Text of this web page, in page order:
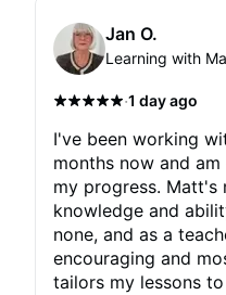
Jan O.
Learning with
·1 day ago
I've been working
months now and
my progress. Matt's musical
knowledge and
none, and as a
encouraging and most
tailors my lessons